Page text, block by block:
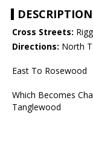
DESCRIPTION
Cross Streets:
Directions: North
East To Rosewood
Which Becomes
Tanglewood